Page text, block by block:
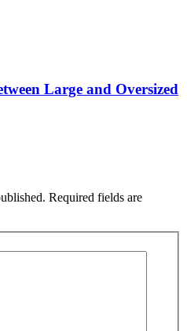
Large and Oversized
Required fields are